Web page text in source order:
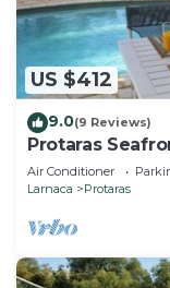
US $412
9.0(9 Reviews)
Protaras
Air Conditioner
Larnaca
Protaras